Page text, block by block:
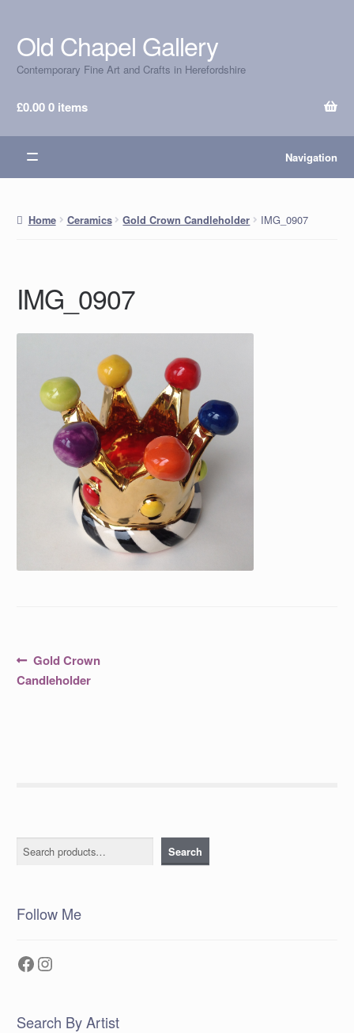
Skip
to
navigation
Skip
to
content
Old Chapel Gallery
Contemporary Fine Art and Crafts in Herefordshire
£0.000 items
Navigation
Home Ceramics Gold Crown Candleholder IMG_0907
IMG_0907
Post
navigation
Previous
post:
Gold Crown
Candleholder
Search Search
Follow Me
Facebook
Instagram
Search By Artist